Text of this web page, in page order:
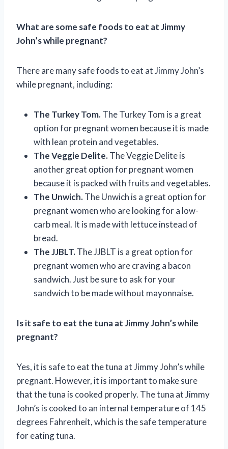
What are some safe foods to eat at Jimmy
John’s while pregnant?
There are many safe foods to eat at Jimmy John’s
while pregnant, including:
The Turkey Tom.The Turkey Tom is a great
option for pregnant women because it is made
with lean protein and vegetables.
The Veggie Delite.The Veggie Delite is
another great option for pregnant women
because it is packed with fruits and vegetables.
The Unwich.The Unwich is a great option for
pregnant women who are looking for a low-
carb meal. It is made with lettuce instead of
bread.
The JJBLT.The JJBLT is a great option for
pregnant women who are craving a bacon
sandwich. Just be sure to ask for your
sandwich to be made without mayonnaise.
Is it safe to eat the tuna at Jimmy John’s while
pregnant?
Yes, it is safe to eat the tuna at Jimmy John’s while
pregnant. However, it is important to make sure
that the tuna is cooked properly. The tuna at Jimmy
John’s is cooked to an internal temperature of 145
degrees Fahrenheit, which is the safe temperature
for eating tuna.